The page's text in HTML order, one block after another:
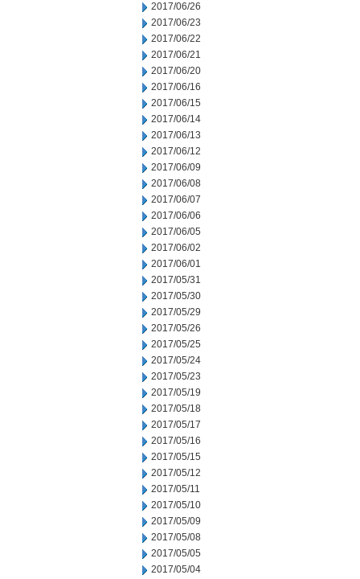
2017/06/26
2017/06/23
2017/06/22
2017/06/21
2017/06/20
2017/06/16
2017/06/15
2017/06/14
2017/06/13
2017/06/12
2017/06/09
2017/06/08
2017/06/07
2017/06/06
2017/06/05
2017/06/02
2017/06/01
2017/05/31
2017/05/30
2017/05/29
2017/05/26
2017/05/25
2017/05/24
2017/05/23
2017/05/19
2017/05/18
2017/05/17
2017/05/16
2017/05/15
2017/05/12
2017/05/11
2017/05/10
2017/05/09
2017/05/08
2017/05/05
2017/05/04